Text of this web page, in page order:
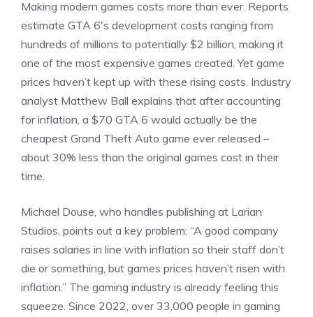
Making modern games costs more than ever. Reports
estimate GTA 6′s development costs ranging from
hundreds of millions to potentially $2 billion, making it
one of the most expensive games created. Yet game
prices haven’t kept up with these rising costs. Industry
analyst Matthew Ball explains that after accounting
for inflation, a $70 GTA 6 would actually be the
cheapest Grand Theft Auto game ever released –
about 30% less than the original games cost in their
time.
Michael Douse, who handles publishing at Larian
Studios, points out a key problem: “A good company
raises salaries in line with inflation so their staff don’t
die or something, but games prices haven’t risen with
inflation.” The gaming industry is already feeling this
squeeze. Since 2022, over 33,000 people in gaming